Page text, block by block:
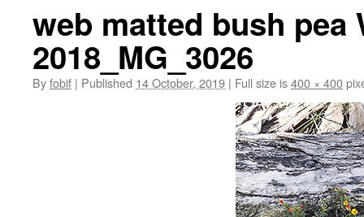
web matted bush pea
2018_MG_3026
Byfobif | Published 14 October, 2019 | Full size is400 × 400